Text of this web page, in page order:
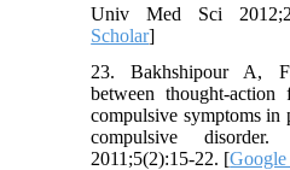
Univ Med Sci
Scholar]
23. Bakhshipour A,
between thought-action
compulsive symptoms in
compulsive disorder.
2011;5(2):15-22. [